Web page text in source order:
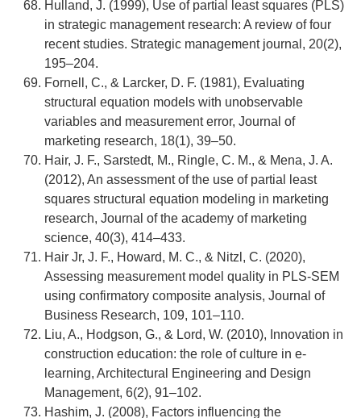
Hulland, J. (1999), Use of partial least squares (PLS)
in strategic management research: A review of four
recent studies. Strategic management journal, 20(2),
195–204.
Fornell, C., & Larcker, D. F. (1981), Evaluating
structural equation models with unobservable
variables and measurement error, Journal of
marketing research, 18(1), 39–50.
Hair, J. F., Sarstedt, M., Ringle, C. M., & Mena, J. A.
(2012), An assessment of the use of partial least
squares structural equation modeling in marketing
research, Journal of the academy of marketing
science, 40(3), 414–433.
Hair Jr, J. F., Howard, M. C., & Nitzl, C. (2020),
Assessing measurement model quality in PLS-SEM
using confirmatory composite analysis, Journal of
Business Research, 109, 101–110.
Liu, A., Hodgson, G., & Lord, W. (2010), Innovation in
construction education: the role of culture in e-
learning, Architectural Engineering and Design
Management, 6(2), 91–102.
Hashim, J. (2008), Factors influencing the